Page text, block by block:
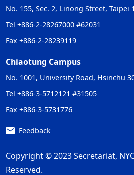
No. 155, Sec. 2, Linong Street, Taipei
Tel +886-2-28267000 #62031
Fax +886-2-28239119
Chiaotung Campus
No. 1001, University Road, Hsinchu
Tel +886-3-5712121 #31505
Fax +886-3-5731776
Feedback
Copyright © 2023 Secretariat,
Reserved.